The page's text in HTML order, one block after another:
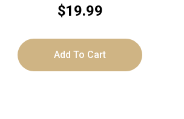
$19.99
Add To Cart